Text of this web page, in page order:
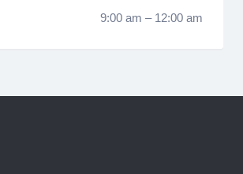
9:00 am – 12:00 am